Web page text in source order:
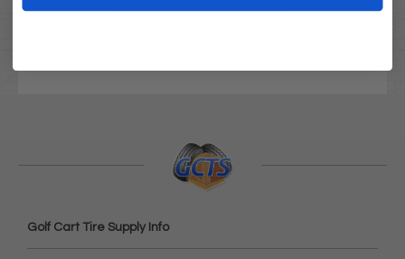
Golf Cart Tire Supply Info